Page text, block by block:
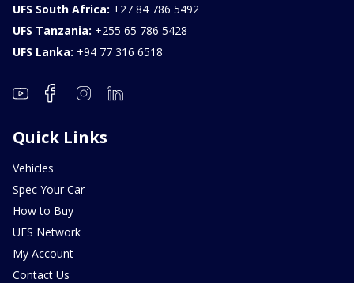
UFS South Africa: +27 84 786 5492
UFS Tanzania: +255 65 786 5428
UFS Lanka: +94 77 316 6518
Quick Links
Vehicles
Spec Your Car
How to Buy
UFS Network
My Account
Contact Us